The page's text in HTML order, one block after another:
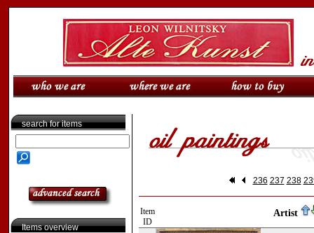
search for items
Items overview
236 237 238
Item
ID
Artist